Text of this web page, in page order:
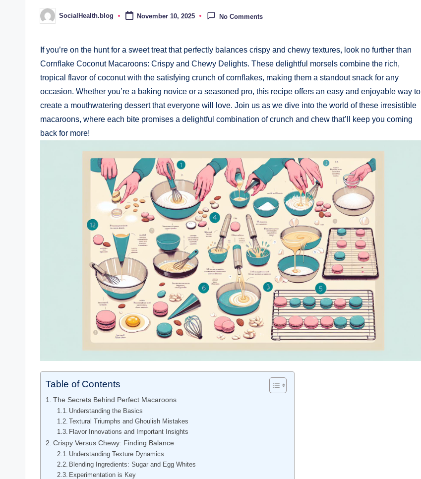
Posted
by
SocialHealth.blog November 10, 2025 No Comments
If you’re on the hunt for a sweet treat that perfectly balances crispy and chewy textures, look no further than
Cornflake Coconut Macaroons: Crispy and Chewy Delights. These delightful morsels combine the rich,
tropical flavor of coconut with the satisfying crunch of cornflakes, making them a standout snack for any
occasion. Whether you’re a baking novice or a seasoned pro, this recipe offers an easy and enjoyable way to
create a mouthwatering dessert that everyone will love. Join us as we dive into the world of these irresistible
macaroons, where each bite promises a delightful combination of crunch and chew that’ll keep you coming
back for more!
Table of Contents
The Secrets Behind Perfect Macaroons
Understanding the Basics
Textural Triumphs and Ghoulish Mistakes
Flavor Innovations and Important Insights
Crispy Versus Chewy: Finding Balance
Understanding Texture Dynamics
Blending Ingredients: Sugar and Egg Whites
Experimentation is Key